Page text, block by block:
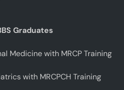
Graduates
Medicine with MRCP Training
with MRCPCH Training